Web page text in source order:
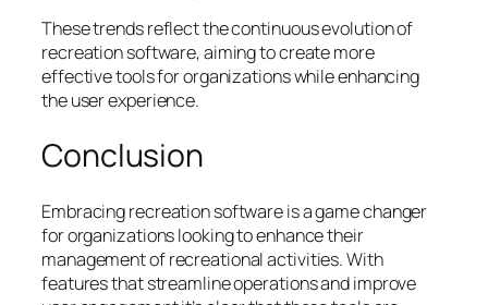
These trends reflect the continuous evolution of
recreation software, aiming to create more
effective tools for organizations while enhancing
the user experience.
Conclusion
Embracing recreation software is a game changer
for organizations looking to enhance their
management of recreational activities. With
features that streamline operations and improve